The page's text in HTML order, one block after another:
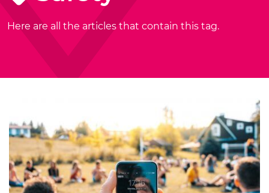
Here are all the articles that contain this tag.